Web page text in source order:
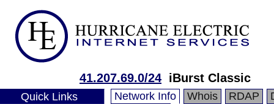
41.207.69.0/24 iBurst Classic
Quick Links Network Info Whois RDAP